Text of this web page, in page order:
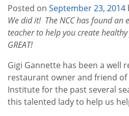
Posted on September 23, 2014
We did it! The NCC has found an
teacher to help you create healthy
GREAT!
Gigi Gannette has been a well
restaurant owner and friend
Institute for the past several
this talented lady to help us